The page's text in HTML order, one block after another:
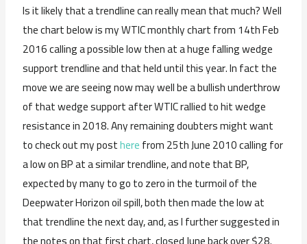
Is it likely that a trendline can really mean that much? Well
the chart below is my WTIC monthly chart from 14th Feb
2016 calling a possible low then at a huge falling wedge
support trendline and that held until this year. In fact the
move we are seeing now may well be a bullish underthrow
of that wedge support after WTIC rallied to hit wedge
resistance in 2018. Any remaining doubters might want
to check out my postherefrom 25th June 2010 calling for
a low on BP at a similar trendline, and note that BP,
expected by many to go to zero in the turmoil of the
Deepwater Horizon oil spill, both then made the low at
that trendline the next day, and, as I further suggested in